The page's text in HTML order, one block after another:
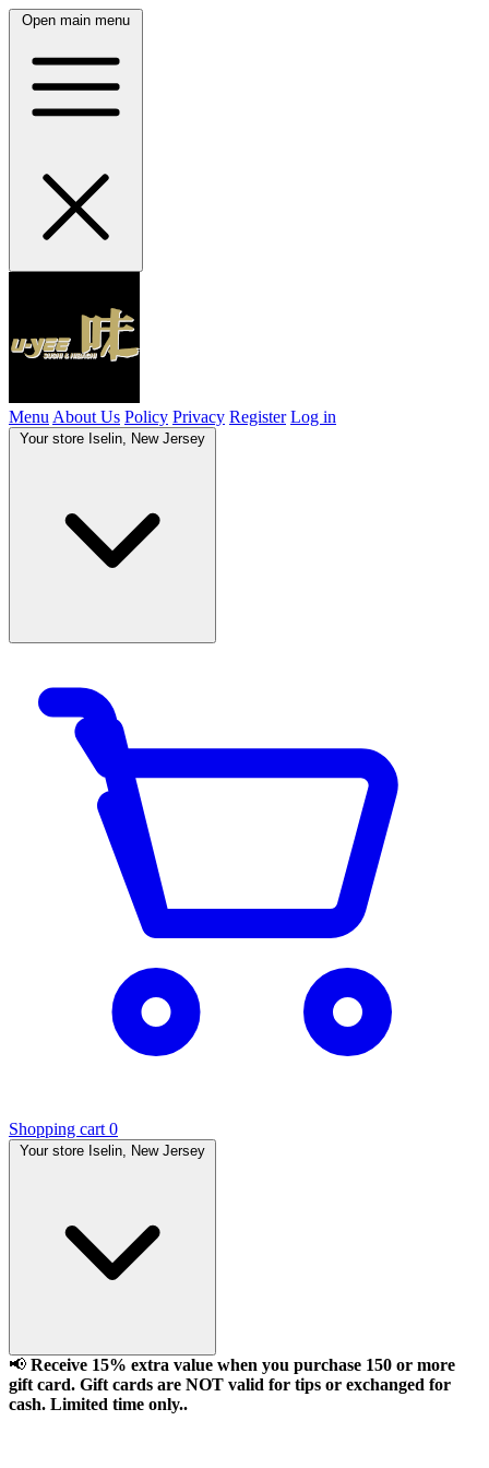
Open main menu
Menu About Us Policy Privacy Register Log in
Your store Iselin, New Jersey
Shopping cart 0
Your store Iselin, New Jersey
📢 Receive 15% extra value when you purchase 150 or more
gift card. Gift cards are NOT valid for tips or exchanged for
cash. Limited time only..